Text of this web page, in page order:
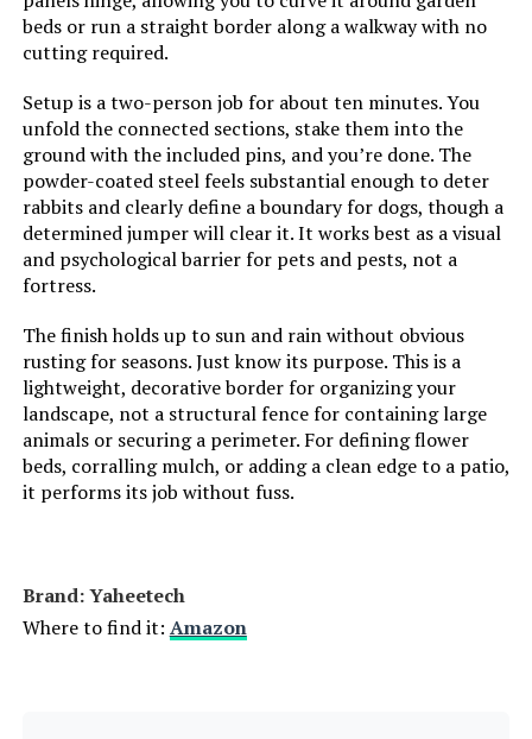
beds or run a straight border along a walkway with no
cutting required.
Setup is a two-person job for about ten minutes. You
unfold the connected sections, stake them into the
ground with the included pins, and you’re done. The
powder-coated steel feels substantial enough to deter
rabbits and clearly define a boundary for dogs, though a
determined jumper will clear it. It works best as a visual
and psychological barrier for pets and pests, not a
fortress.
The finish holds up to sun and rain without obvious
rusting for seasons. Just know its purpose. This is a
lightweight, decorative border for organizing your
landscape, not a structural fence for containing large
animals or securing a perimeter. For defining flower
beds, corralling mulch, or adding a clean edge to a patio,
it performs its job without fuss.
Brand: Yaheetech
Where to find it: Amazon